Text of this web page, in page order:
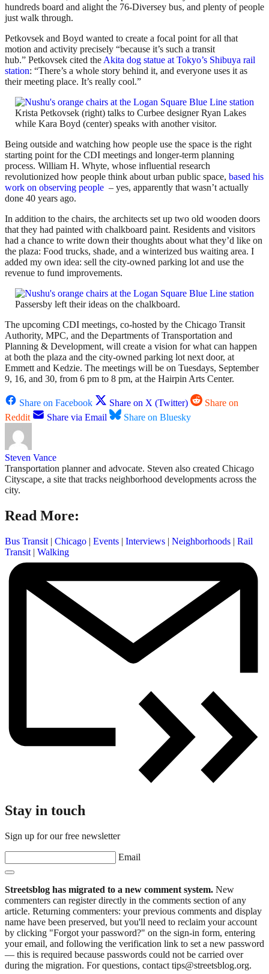
hundreds board and alight the 76-Diversey bus, and plenty of people
just walk through.
Petkovsek and Boyd wanted to create a focal point for all that
motion and activity precisely “because it’s such a transit
hub.” Petkovsek cited theAkita dog statue at Tokyo’s Shibuya rail
station: “There’s a whole story behind it, and everyone uses it as
their meeting place. It’s really cool.”
Krista Petkovsek (right) talks to Curbee designer Ryan Lakes
while Kara Boyd (center) speaks with another visitor.
Being outside and watching how people use the space is the right
starting point for the CDI meetings and longer-term planning
process. William H. Whyte, whose influential research
revolutionized how people think about urban public space, based his
work on observing people – yes, apparently that wasn’t actually
done 40 years ago.
In addition to the chairs, the architects set up two old wooden doors
that they had painted with chalkboard paint. Residents and visitors
had a chance to write down their thoughts about what they’d like on
the plaza: Food trucks, shade, and a winterized bus waiting area. I
added my own idea: sell the city-owned parking lot and use the
revenue to fund improvements.
Passersby left their ideas on the chalkboard.
The upcoming CDI meetings, co-hosted by the Chicago Transit
Authority, MPC, and the Departments of Transportation and
Planning & Development, will create a vision for what can happen
at both the plaza and the city-owned parking lot next door, at
Emmett and Kedzie. The meetings will be on Tuesdays, September
9, 16, and 30, from 6 pm to 8 pm, at the Hairpin Arts Center.
Share on Facebook Share on X (Twitter)
Share on
Reddit
Share via Email Share on Bluesky
Steven Vance
Transportation planner and advocate. Steven also created Chicago
Cityscape, a site that tracks neighborhood developments across the
city.
Read More:
Bus Transit | Chicago | Events | Interviews | Neighborhoods | Rail
Transit | Walking
Stay in touch
Sign up for our free newsletter
Email
Streetsblog has migrated to a new comment system. New
commenters can register directly in the comments section of any
article. Returning commenters: your previous comments and display
name have been preserved, but you'll need to reclaim your account
by clicking "Forgot your password?" on the sign-in form, entering
your email, and following the verification link to set a new password
— this is required because passwords could not be carried over
during the migration. For questions, contact tips@streetsblog.org.